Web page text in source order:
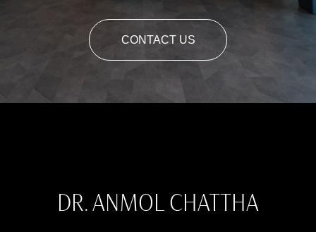
CONTACT US
DR. ANMOL CHATTHA